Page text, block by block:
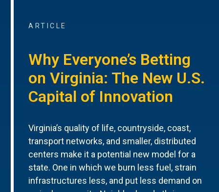
ARTICLE
Why Everyone’s Betting
on Virginia: The New U.S.
Capital of Innovation
Virginia’s quality of life, countryside, coast,
transport networks, and smaller, distributed
centers make it a potential new model for a
state. One in which we burn less fuel, strain
infrastructures less, and put less demand on